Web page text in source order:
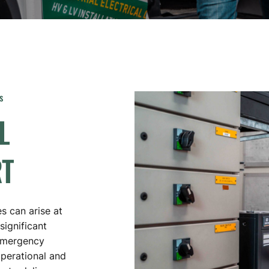
DATA CABLING / NETWORKING
TRANSFORMER OVERHAUL REPAIRS
AUSTRALIAN GOVERNMENT – DEFENCE &
RESEARCH FACILITIES
can arise at
and